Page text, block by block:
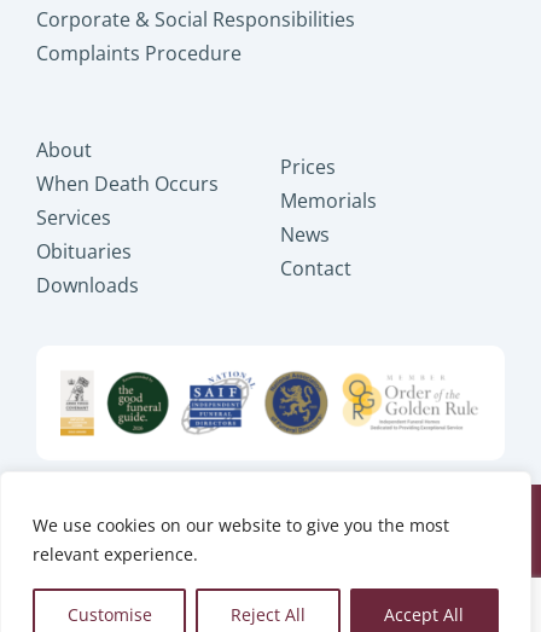
We use cookies on our website to give you the most
relevant experience.
Customise Reject All Accept All
Corporate & Social Responsibilities
Complaints Procedure
About
When Death Occurs
Services
Obituaries
Downloads
Prices
Memorials
News
Contact
Copyright © 2025 JB Shakespeare
Ltd, All Rights Reserved.